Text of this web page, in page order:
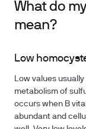
What do
mean?
Low
Low values
metabolism of
occurs when B
abundant and